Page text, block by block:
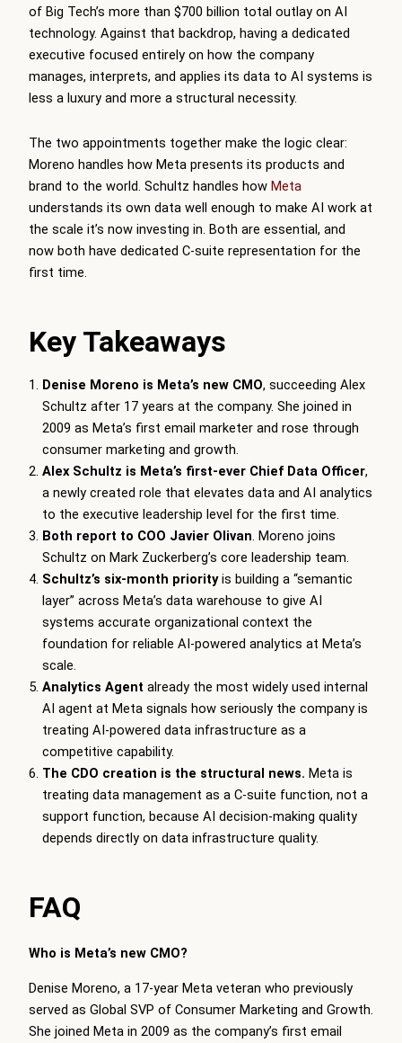
of Big Tech’s more than $700 billion total outlay on AI
technology. Against that backdrop, having a dedicated
executive focused entirely on how the company
manages, interprets, and applies its data to AI systems is
less a luxury and more a structural necessity.
The two appointments together make the logic clear:
Moreno handles how Meta presents its products and
brand to the world. Schultz handles how Meta
understands its own data well enough to make AI work at
the scale it’s now investing in. Both are essential, and
now both have dedicated C-suite representation for the
first time.
Key Takeaways
Denise Moreno is Meta’s new CMO, succeeding Alex
Schultz after 17 years at the company. She joined in
2009 as Meta’s first email marketer and rose through
consumer marketing and growth.
Alex Schultz is Meta’s first-ever Chief Data Officer,
a newly created role that elevates data and AI analytics
to the executive leadership level for the first time.
Both report to COO Javier Olivan. Moreno joins
Schultz on Mark Zuckerberg’s core leadership team.
Schultz’s six-month priorityis building a “semantic
layer” across Meta’s data warehouse to give AI
systems accurate organizational context the
foundation for reliable AI-powered analytics at Meta’s
scale.
Analytics Agent already the most widely used internal
AI agent at Meta signals how seriously the company is
treating AI-powered data infrastructure as a
competitive capability.
The CDO creation is the structural news. Meta is
treating data management as a C-suite function, not a
support function, because AI decision-making quality
depends directly on data infrastructure quality.
FAQ
Who is Meta’s new CMO?
Denise Moreno, a 17-year Meta veteran who previously
served as Global SVP of Consumer Marketing and Growth.
She joined Meta in 2009 as the company’s first email